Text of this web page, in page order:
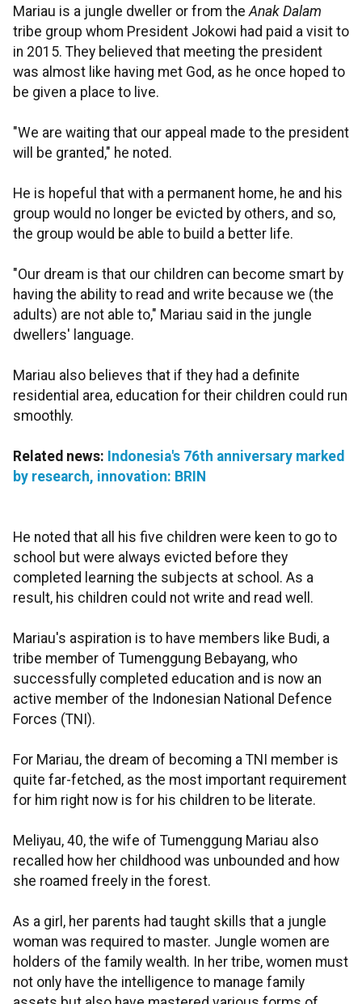
Mariau is a jungle dweller or from theAnak Dalam
tribe group whom President Jokowi had paid a visit to
in 2015. They believed that meeting the president
was almost like having met God, as he once hoped to
be given a place to live.
"We are waiting that our appeal made to the president
will be granted," he noted.
He is hopeful that with a permanent home, he and his
group would no longer be evicted by others, and so,
the group would be able to build a better life.
"Our dream is that our children can become smart by
having the ability to read and write because we (the
adults) are not able to," Mariau said in the jungle
dwellers' language.
Mariau also believes that if they had a definite
residential area, education for their children could run
smoothly.
Related news: Indonesia's 76th anniversary marked
by research, innovation: BRIN
He noted that all his five children were keen to go to
school but were always evicted before they
completed learning the subjects at school. As a
result, his children could not write and read well.
Mariau's aspiration is to have members like Budi, a
tribe member of Tumenggung Bebayang, who
successfully completed education and is now an
active member of the Indonesian National Defence
Forces (TNI).
For Mariau, the dream of becoming a TNI member is
quite far-fetched, as the most important requirement
for him right now is for his children to be literate.
Meliyau, 40, the wife of Tumenggung Mariau also
recalled how her childhood was unbounded and how
she roamed freely in the forest.
As a girl, her parents had taught skills that a jungle
woman was required to master. Jungle women are
holders of the family wealth. In her tribe, women must
not only have the intelligence to manage family